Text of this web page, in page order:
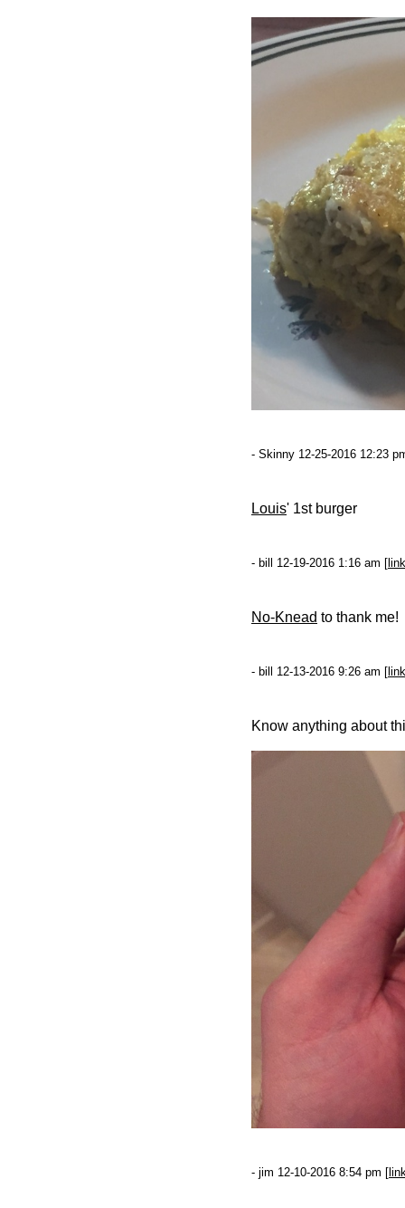
- Skinny 12-25-2016 12:23
Louis' 1st burger
- bill 12-19-2016 1:16 am [ link
No-Knead to thank me!
- bill 12-13-2016 9:26 am [ link
Know anything about
- jim 12-10-2016 8:54 pm [